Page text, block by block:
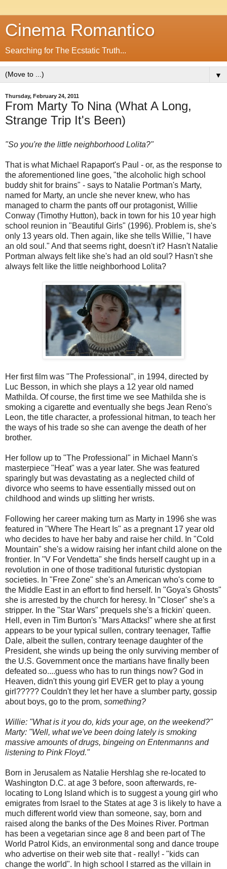
Cinema Romantico
Searching for The Ecstatic Truth...
▼
Thursday, February 24, 2011
From Marty To Nina (What A Long,
Strange Trip It's Been)
"So you're the little neighborhood Lolita?"
That is what Michael Rapaport's Paul - or, as the response to
the aforementioned line goes, "the alcoholic high school
buddy shit for brains" - says to Natalie Portman's Marty,
named for Marty, an uncle she never knew, who has
managed to charm the pants off our protagonist, Willie
Conway (Timothy Hutton), back in town for his 10 year high
school reunion in "Beautiful Girls" (1996). Problem is, she's
only 13 years old. Then again, like she tells Willie, "I have
an old soul." And that seems right, doesn't it? Hasn't Natalie
Portman always felt like she's had an old soul? Hasn't she
always felt like the little neighborhood Lolita?
Her first film was "The Professional", in 1994, directed by
Luc Besson, in which she plays a 12 year old named
Mathilda. Of course, the first time we see Mathilda she is
smoking a cigarette and eventually she begs Jean Reno's
Leon, the title character, a professional hitman, to teach her
the ways of his trade so she can avenge the death of her
brother.
Her follow up to "The Professional" in Michael Mann's
masterpiece "Heat" was a year later. She was featured
sparingly but was devastating as a neglected child of
divorce who seems to have essentially missed out on
childhood and winds up slitting her wrists.
Following her career making turn as Marty in 1996 she was
featured in "Where The Heart Is" as a pregnant 17 year old
who decides to have her baby and raise her child. In "Cold
Mountain" she's a widow raising her infant child alone on the
frontier. In "V For Vendetta" she finds herself caught up in a
revolution in one of those traditional futuristic dystopian
societies. In "Free Zone" she's an American who's come to
the Middle East in an effort to find herself. In "Goya's Ghosts"
she is arrested by the church for heresy. In "Closer" she's a
stripper. In the "Star Wars" prequels she's a frickin' queen.
Hell, even in Tim Burton's "Mars Attacks!" where she at first
appears to be your typical sullen, contrary teenager, Taffie
Dale, albeit the sullen, contrary teenage daughter of the
President, she winds up being the only surviving member of
the U.S. Government once the martians have finally been
defeated so....guess who has to run things now? God in
Heaven, didn't this young girl EVER get to play a young
girl????? Couldn't they let her have a slumber party, gossip
about boys, go to the prom, something?
Willie: "What is it you do, kids your age, on the weekend?"
Marty: "Well, what we've been doing lately is smoking
massive amounts of drugs, bingeing on Entenmanns and
listening to Pink Floyd."
Born in Jerusalem as Natalie Hershlag she re-located to
Washington D.C. at age 3 before, soon afterwards, re-
locating to Long Island which is to suggest a young girl who
emigrates from Israel to the States at age 3 is likely to have a
much different world view than someone, say, born and
raised along the banks of the Des Moines River. Portman
has been a vegetarian since age 8 and been part of The
World Patrol Kids, an environmental song and dance troupe
who advertise on their web site that - really! - "kids can
change the world". In high school I starred as the villain in